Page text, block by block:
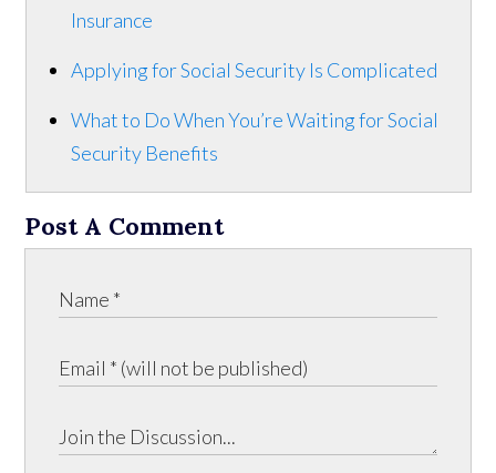
Insurance
Applying for Social Security Is Complicated
What to Do When You’re Waiting for Social
Security Benefits
Post A Comment